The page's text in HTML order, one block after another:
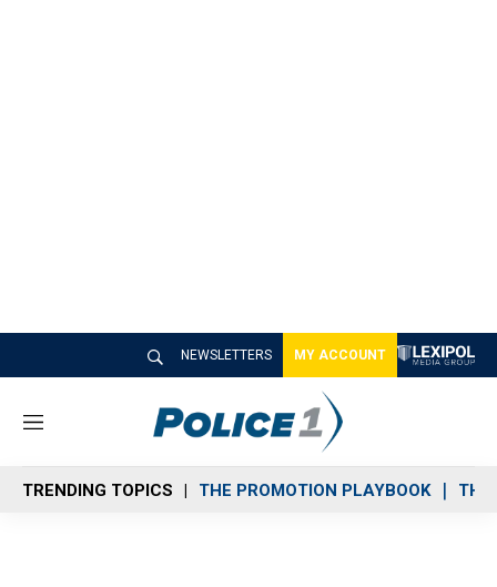
NEWSLETTERS MY ACCOUNT
M
n
u
TRENDING TOPICS THE PROMOTION PLAYBOOK THE